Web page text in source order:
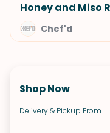
Honey and Miso
Chef'd
Shop Now
Delivery & Pickup From